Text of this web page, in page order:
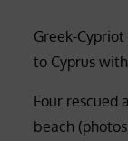
Greek-
to Cyprus
Four rescued
beach